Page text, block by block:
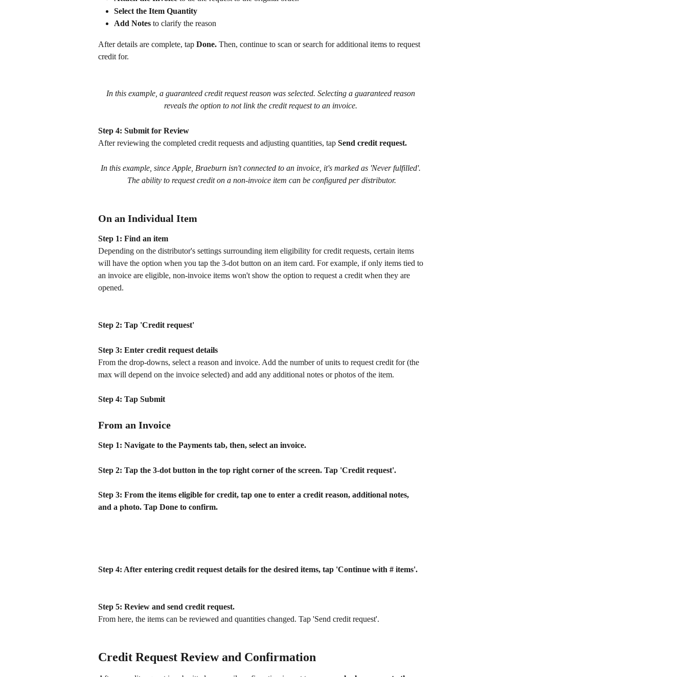
Select the Item Quantity
Add Notes to clarify the reason
After details are complete, tap Done. Then, continue to scan or search for additional items to request
credit for.
In this example, a guaranteed credit request reason was selected. Selecting a guaranteed reason
reveals the option to not link the credit request to an invoice.
Step 4: Submit for Review
After reviewing the completed credit requests and adjusting quantities, tap Send credit request.
In this example, since Apple, Braeburn isn't connected to an invoice, it's marked as 'Never fulfilled'.
The ability to request credit on a non-invoice item can be configured per distributor.
On an Individual Item
Step 1: Find an item
Depending on the distributor's settings surrounding item eligibility for credit requests, certain items
will have the option when you tap the 3-dot button on an item card. For example, if only items tied to
an invoice are eligible, non-invoice items won't show the option to request a credit when they are
opened.
Step 2: Tap 'Credit request'
Step 3: Enter credit request details
From the drop-downs, select a reason and invoice. Add the number of units to request credit for (the
max will depend on the invoice selected) and add any additional notes or photos of the item.
Step 4: Tap Submit
From an Invoice
Step 1: Navigate to the Payments tab, then, select an invoice.
Step 2: Tap the 3-dot button in the top right corner of the screen. Tap 'Credit request'.
Step 3: From the items eligible for credit, tap one to enter a credit reason, additional notes,
and a photo. Tap Done to confirm.
Step 4: After entering credit request details for the desired items, tap 'Continue with # items'.
Step 5: Review and send credit request.
From here, the items can be reviewed and quantities changed. Tap 'Send credit request'.
Credit Request Review and Confirmation